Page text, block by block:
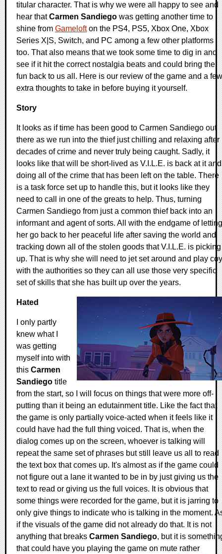
titular character. That is why we were all happy to see and
hear thatCarmen Sandiego was getting another time to
shine from Gamelofton the PS4, PS5, Xbox One, Xbox
Series X|S, Switch, and PC among a few other platforms
too. That also means that we took some time to dig in and
see if it hit the correct nostalgia beats and could bring the
fun back to us all. Here is our review of the game and a few
extra thoughts to take in before buying it yourself.
Story
It looks as if time has been good to Carmen Sandiego out
there as we run into the thief just chilling and relaxing after
decades of crime and never truly being caught. Sadly, it
looks like that will be short-lived as V.I.L.E. is back at it and
doing all of the crime that has been left on the table. There
is a task force set up to handle this, but it looks like they
need to call in one of the greats to help. Thus, turning
Carmen Sandiego from just a common thief back into an
informant and agent of sorts. All with the endgame of letting
her go back to her peaceful life after saving the world and
tracking down all of the stolen goods that V.I.L.E. is picking
up. That is why she will need to jet set around and play coy
with the authorities so they can all use those very specific
set of skills that she has built up over the years.
Hated
I only partly
knew what I
was getting
myself into with
this Carmen
Sandiego title
from the start, so I will focus on things that were more off-
putting than it being an edutainment title. Like the fact that
the game is only partially voice-acted when it feels like it
could have had the full thing voiced. That is, when the
dialog comes up on the screen, whoever is talking will
repeat the same set of phrases but still leave us all to read
the text box that comes up. It's almost as if the game could
not figure out a lane it wanted to be in by just giving us the
text to read or giving us the full voices. It is obvious that
some things were recorded for the game, but it is jarring to
only give things to indicate who is talking in the moment.
if the visuals of the game did not already do that. It is not
anything that breaks Carmen Sandiego, but it is
that could have you playing the game on mute rather